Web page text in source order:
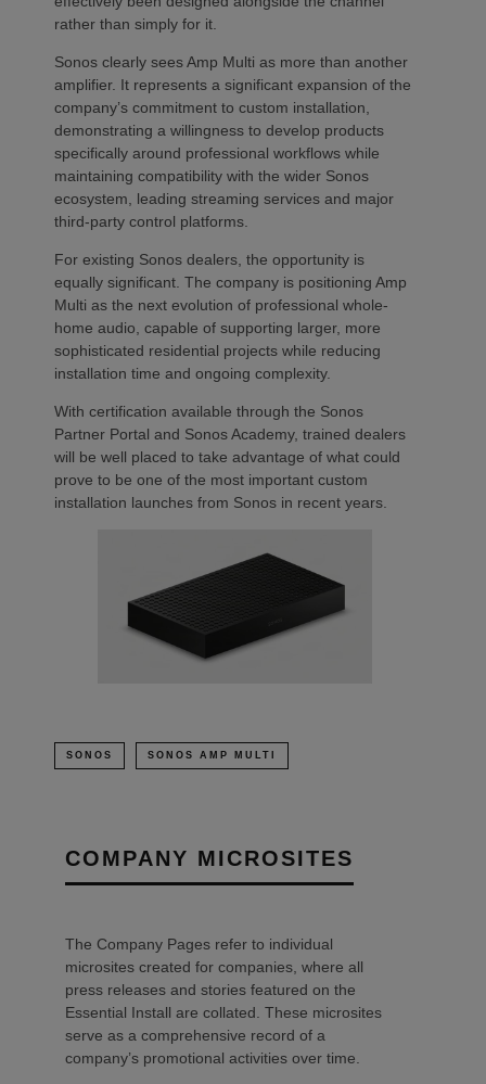
rather than simply for it.
Sonos clearly sees Amp Multi as more than another
amplifier. It represents a significant expansion of the
company’s commitment to custom installation,
demonstrating a willingness to develop products
specifically around professional workflows while
maintaining compatibility with the wider Sonos
ecosystem, leading streaming services and major
third-party control platforms.
For existing Sonos dealers, the opportunity is
equally significant. The company is positioning Amp
Multi as the next evolution of professional whole-
home audio, capable of supporting larger, more
sophisticated residential projects while reducing
installation time and ongoing complexity.
With certification available through the Sonos
Partner Portal and Sonos Academy, trained dealers
will be well placed to take advantage of what could
prove to be one of the most important custom
installation launches from Sonos in recent years.
SONOS SONOS AMP MULTI
COMPANY MICROSITES
The Company Pages refer to individual
microsites created for companies, where all
press releases and stories featured on the
Essential Install are collated. These microsites
serve as a comprehensive record of a
company’s promotional activities over time.